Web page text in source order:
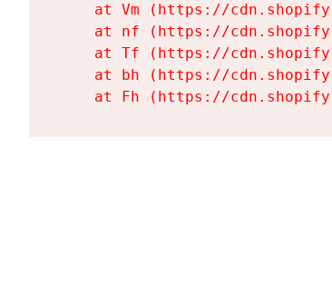
at Vm (https://
at nf (https://
at Tf (https://
at bh (https://
at Fh (https://